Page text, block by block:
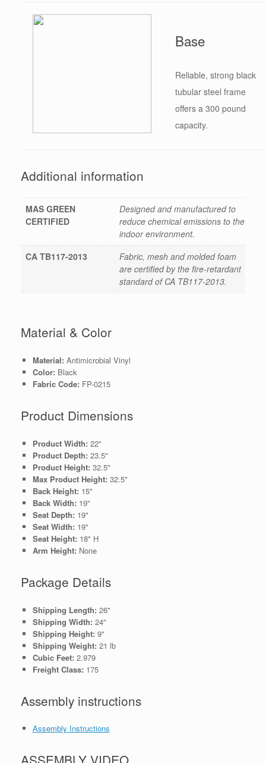
Base
Reliable, strong black
tubular steel frame
offers a 300 pound
capacity.
Additional information
MAS GREEN
CERTIFIED
Designed and manufactured to
reduce chemical emissions to the
indoor environment.
CA TB117-2013
Fabric, mesh and molded foam
are certified by the fire-retardant
standard of CA TB117-2013.
Material & Color
Material: Antimicrobial Vinyl
Color: Black
Fabric Code: FP-0215
Product Dimensions
Product Width: 22"
Product Depth: 23.5"
Product Height: 32.5"
Max Product Height: 32.5"
Back Height: 15"
Back Width: 19"
Seat Depth: 19"
Seat Width: 19"
Seat Height: 18" H
Arm Height: None
Package Details
Shipping Length: 26"
Shipping Width: 24"
Shipping Height: 9"
Shipping Weight: 21 lb
Cubic Feet: 2.979
Freight Class: 175
Assembly instructions
Assembly Instructions